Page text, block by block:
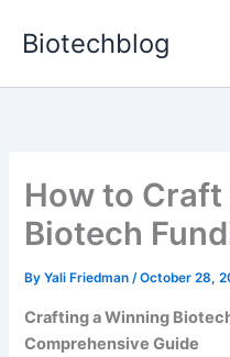
Biotechblog
How to
Biotech
ByYali Friedman/October 28,
Crafting a Winning
Comprehensive Guide